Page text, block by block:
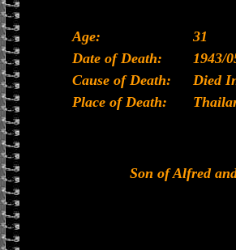
Age:
31
Date of Death:
1943/
Cause of Death:
Died
Place of Death:
Son of Alfred